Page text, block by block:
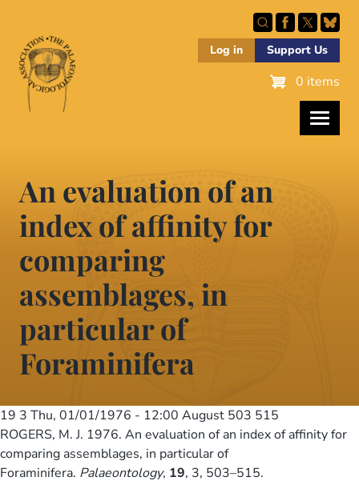
main
content
Log in Support Us
0 items
An evaluation of an
index of affinity for
comparing
assemblages, in
particular of
Foraminifera
19 3 Thu, 01/01/1976 - 12:00 August 503 515
ROGERS, M. J. 1976. An evaluation of an index of affinity for
comparing assemblages, in particular of
Foraminifera. Palaeontology, 19, 3, 503–515.